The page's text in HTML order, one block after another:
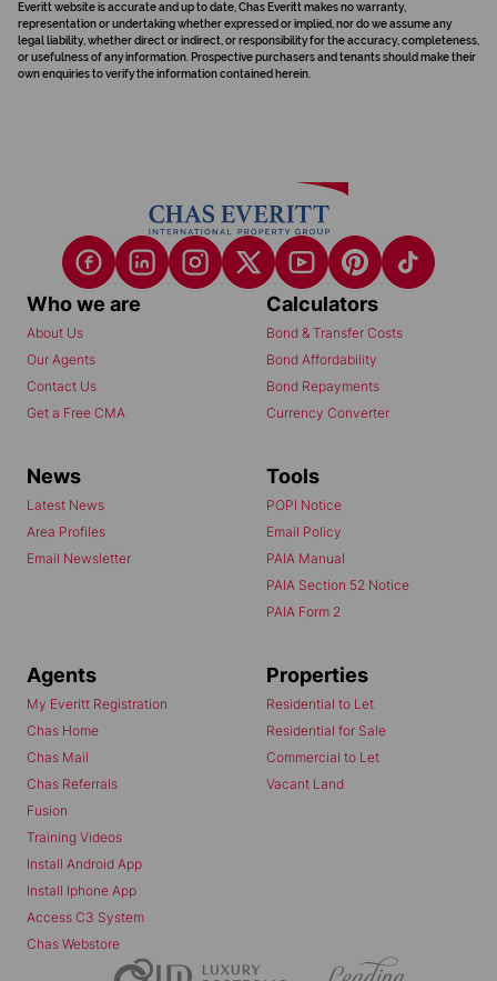
Everitt website is accurate and up to date, Chas Everitt makes no warranty,
representation or undertaking whether expressed or implied, nor do we assume any
legal liability, whether direct or indirect, or responsibility for the accuracy, completeness,
or usefulness of any information. Prospective purchasers and tenants should make their
own enquiries to verify the information contained herein.
Who we are
About Us
Our Agents
Contact Us
Get a Free CMA
Calculators
Bond & Transfer Costs
Bond Affordability
Bond Repayments
Currency Converter
News
Latest News
Area Profiles
Email Newsletter
Tools
POPI Notice
Email Policy
PAIA Manual
PAIA Section 52 Notice
PAIA Form 2
Agents
My Everitt Registration
Chas Home
Chas Mail
Chas Referrals
Fusion
Training Videos
Install Android App
Install Iphone App
Access C3 System
Chas Webstore
Properties
Residential to Let
Residential for Sale
Commercial to Let
Vacant Land